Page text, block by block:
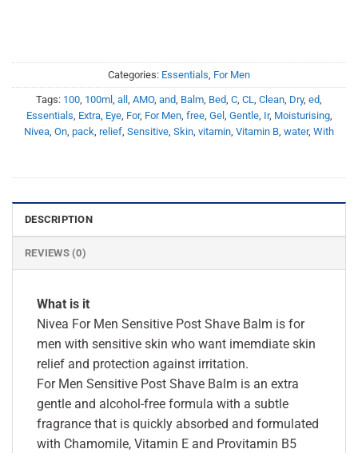
Categories: Essentials For Men
Tags: 100 100ml all AMO, and Balm Bed C CL Clean Dry, ed
Essentials Extra, Eye, For, For Men, free, Gel, Gentle, Ir, Moisturising,
Nivea On pack relief Sensitive Skin vitamin Vitamin B water, With
DESCRIPTION
REVIEWS (0)
What is it
Nivea For Men Sensitive Post Shave Balm is for
men with sensitive skin who want imemdiate skin
relief and protection against irritation.
For Men Sensitive Post Shave Balm is an extra
gentle and alcohol-free formula with a subtle
fragrance that is quickly absorbed and formulated
with Chamomile, Vitamin E and Provitamin B5